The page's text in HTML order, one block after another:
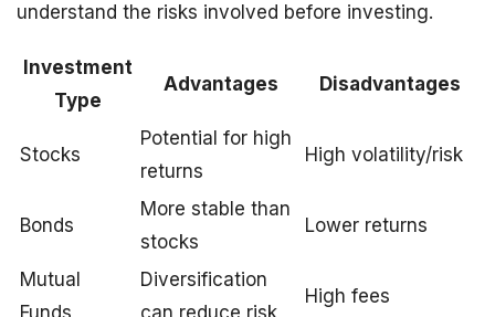
understand the risks involved before investing.
Investment
Type
Advantages Disadvantages
Stocks
Potential for high
returns
High volatility/risk
Bonds
More stable than
stocks
Lower returns
Mutual
Funds
Diversification
can reduce risk
High fees